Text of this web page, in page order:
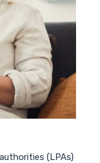
(LPAs)